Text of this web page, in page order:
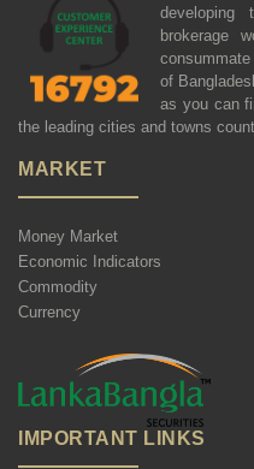
developing
brokerage
of
as you can
the leading cities and towns
MARKET
Money Market
Economic Indicators
Commodity
Currency
IMPORTANT LINKS